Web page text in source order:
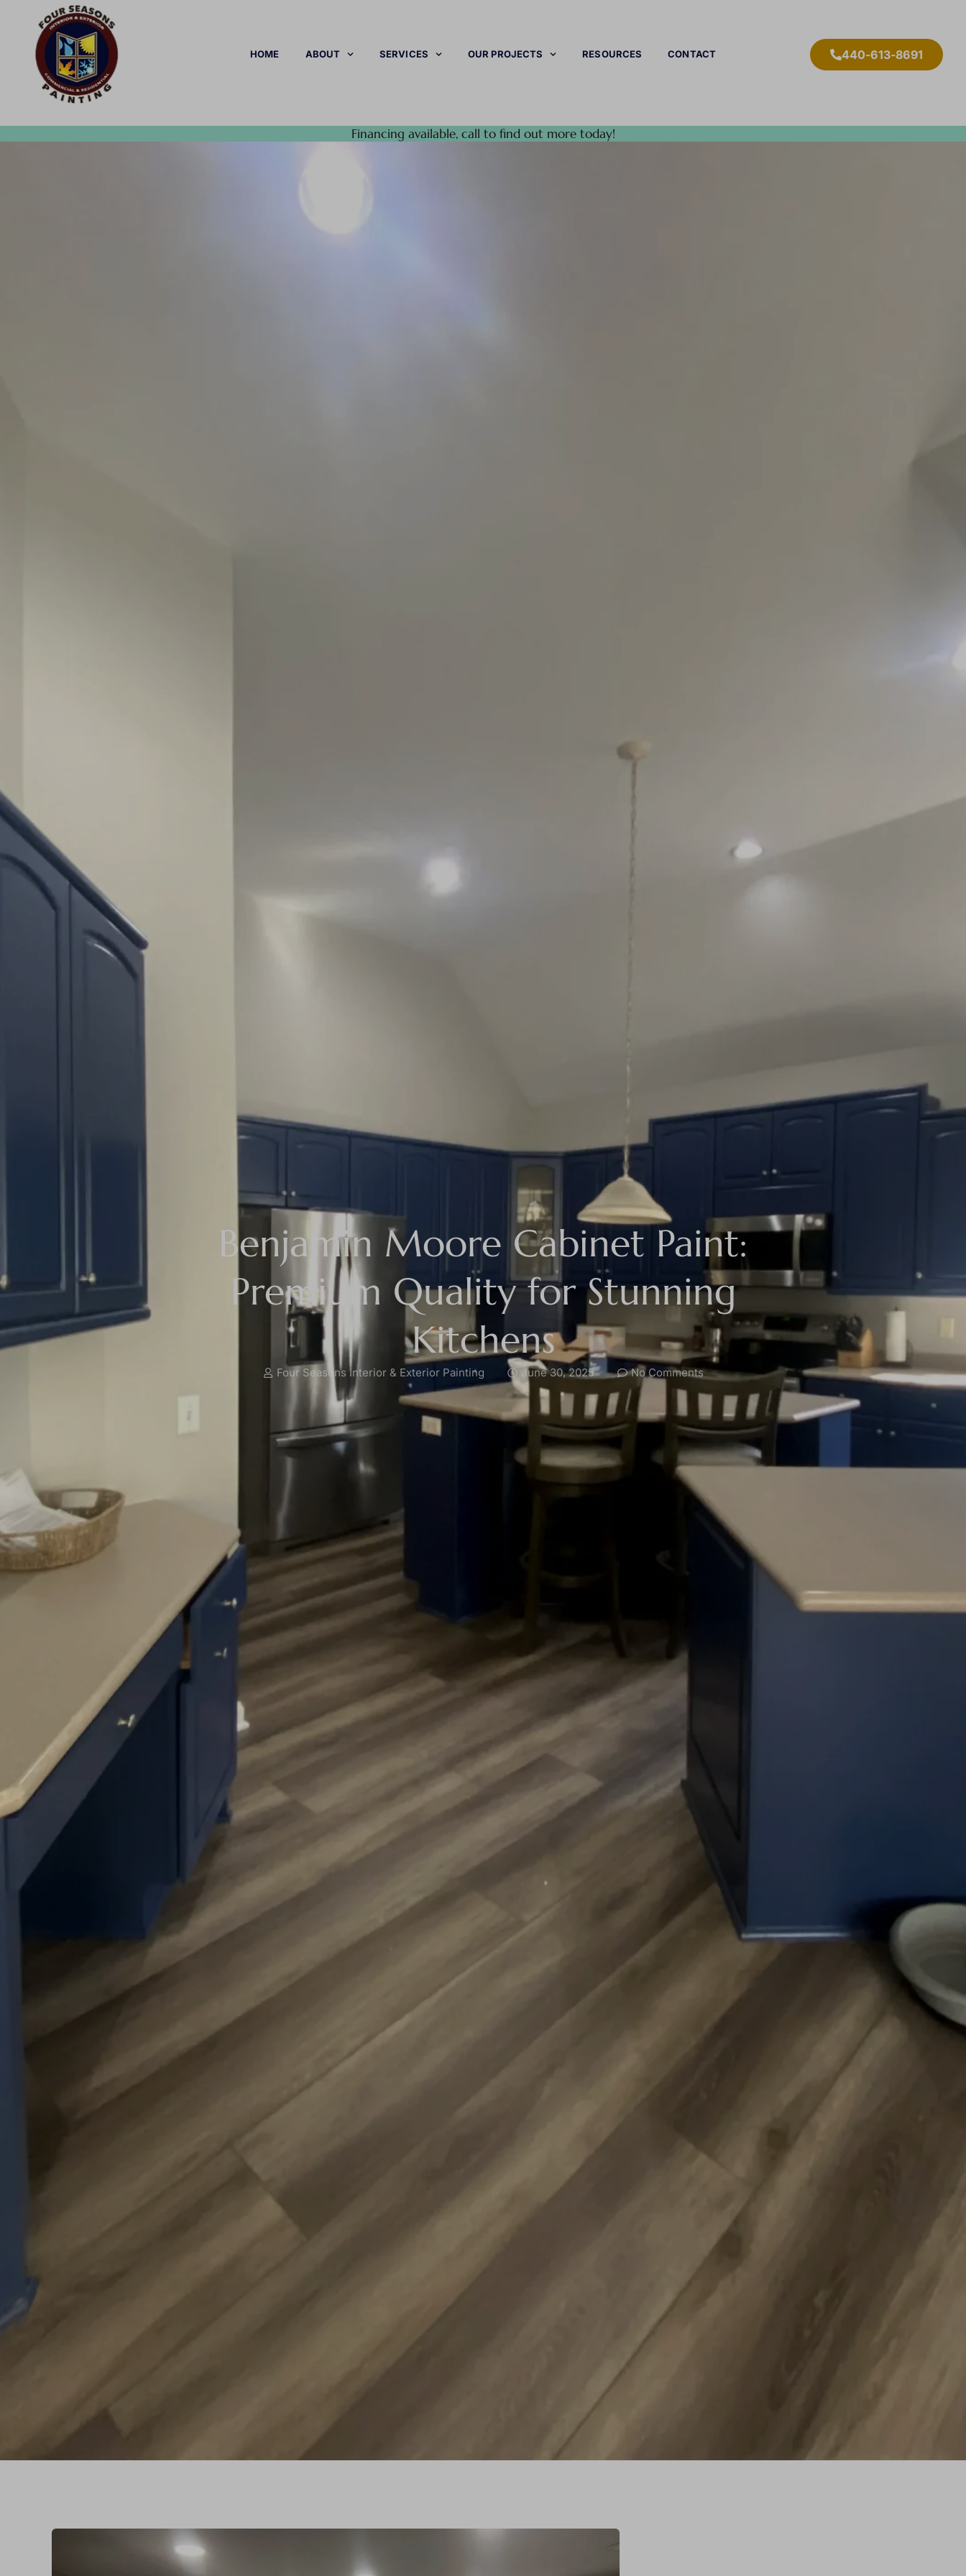
HOME ABOUT SERVICES OUR PROJECTS RESOURCES CONTACT 440-613-8691
Financing available, call to find out more today!
Benjamin Moore Cabinet Paint:
Premium Quality for Stunning
Kitchens
Four Seasons Interior & Exterior Painting June 30, 2025 No Comments